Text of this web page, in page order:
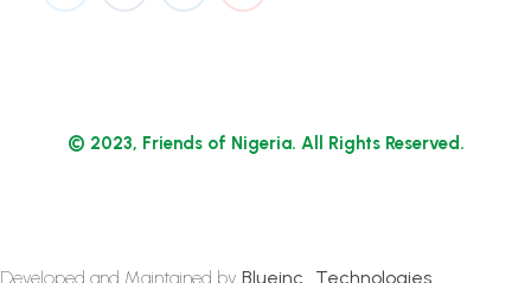
© 2023, Friends of Nigeria. All Rights Reserved.
Developed and Maintained by Blueinc_Technologies